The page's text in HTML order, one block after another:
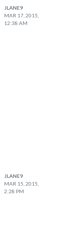
JLANE9
MAR 17, 2015,
12:38 AM
JLANE9
MAR 15, 2015,
2:28 PM